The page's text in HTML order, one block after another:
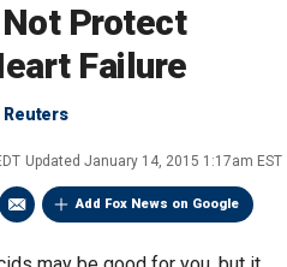
Protect
Failure
Reuters
Updated January 14, 2015 1:17am EST
Add Fox News on Google